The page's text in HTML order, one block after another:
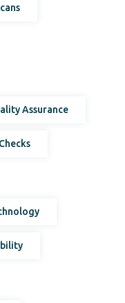
Assurance